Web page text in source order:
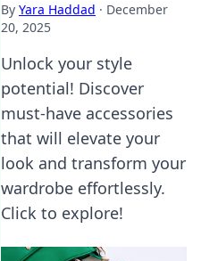
By Yara Haddad · December
20, 2025
Unlock your style
potential! Discover
must-have accessories
that will elevate your
look and transform your
wardrobe effortlessly.
Click to explore!